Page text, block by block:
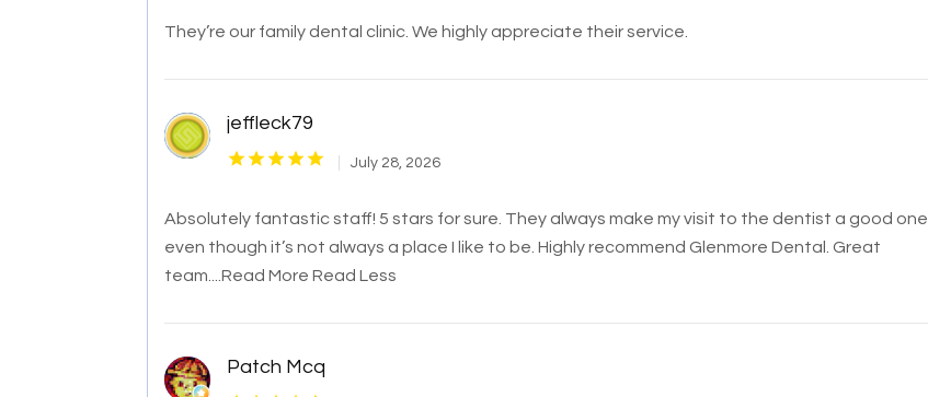
They’re our family dental clinic. We highly appreciate their service.
jeffleck79
July 28, 2026
Absolutely fantastic staff! 5 stars for sure. They always make my visit to the dentist a good one
even though it’s not always a place I like to be. Highly recommend Glenmore Dental. Great
team.
...Read More Read Less
Patch Mcq